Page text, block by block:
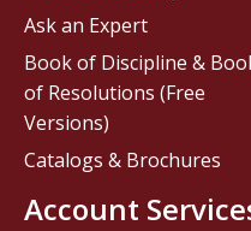
Ask an Expert
Book of Discipline &
of Resolutions (Free
Versions)
Catalogs & Brochures
Account